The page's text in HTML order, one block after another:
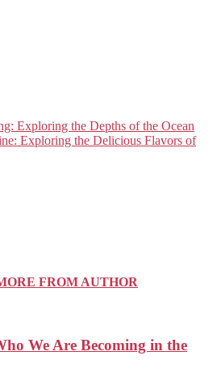
Exploring the Depths of the Ocean
Exploring the Delicious Flavors of
FROM AUTHOR
We Are Becoming in the